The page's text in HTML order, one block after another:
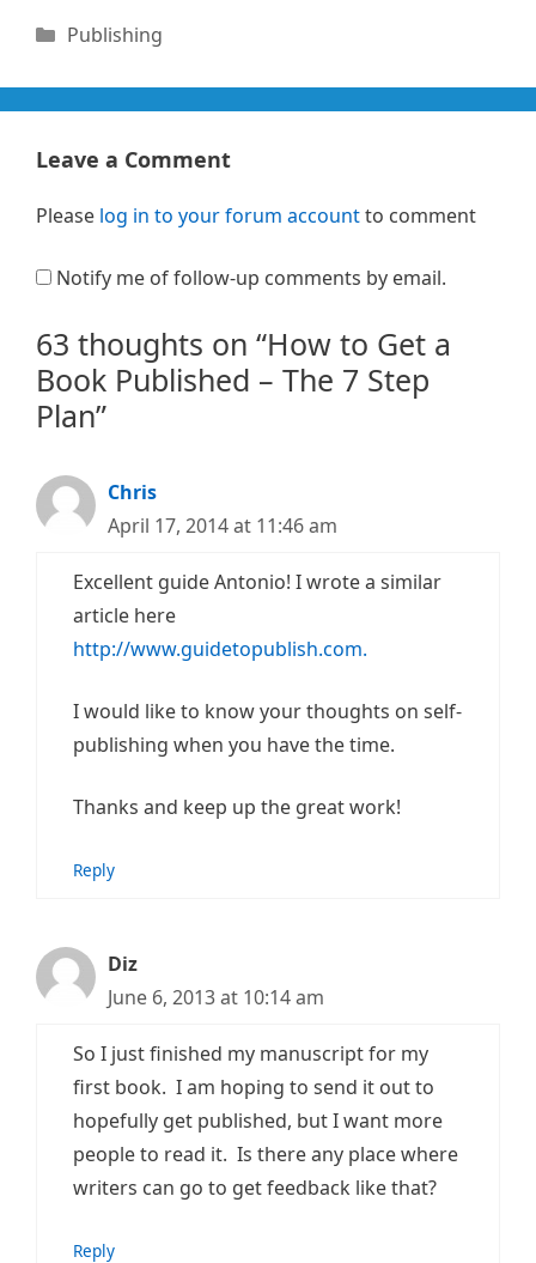
Categories
Publishing
63 thoughts on “How to Get a
Book Published – The 7 Step
Plan”
Chris
April 17, 2014 at 11:46 am
Excellent guide Antonio! I wrote a similar
article here
http://www.guidetopublish.com.
I would like to know your thoughts on self-
publishing when you have the time.
Thanks and keep up the great work!
Reply
Diz
June 6, 2013 at 10:14 am
So I just finished my manuscript for my
first book. I am hoping to send it out to
hopefully get published, but I want more
people to read it. Is there any place where
writers can go to get feedback like that?
Reply
Leave a Comment
Please log in to your forum accountto comment
Notify me of follow-up comments by email.